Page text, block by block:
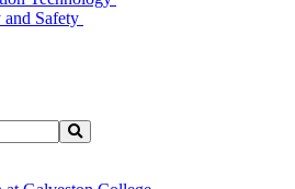
and Safety
Search